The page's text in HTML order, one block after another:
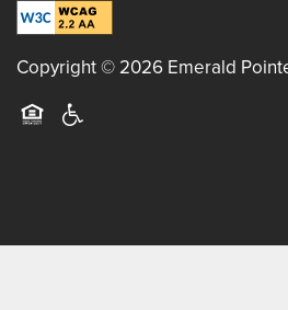
Copyright © 2026 Emerald